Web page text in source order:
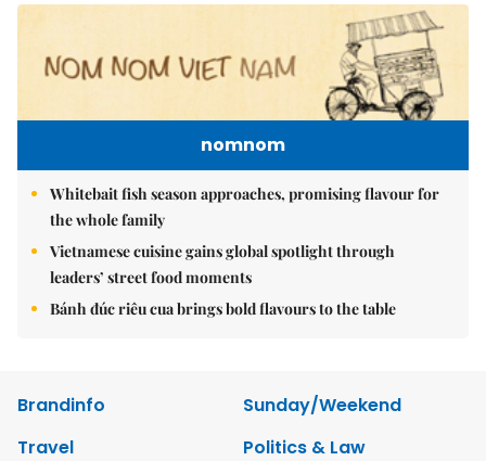
nomnom
Whitebait fish season approaches, promising flavour for
the whole family
Vietnamese cuisine gains global spotlight through
leaders’ street food moments
Bánh đúc riêu cua brings bold flavours to the table
Brandinfo
Sunday/Weekend
Travel
Politics & Law